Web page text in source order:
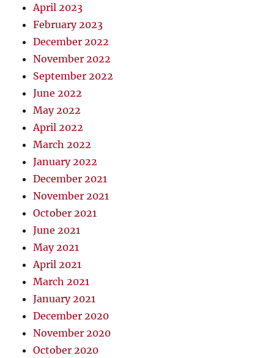
April 2023
February 2023
December 2022
November 2022
September 2022
June 2022
May 2022
April 2022
March 2022
January 2022
December 2021
November 2021
October 2021
June 2021
May 2021
April 2021
March 2021
January 2021
December 2020
November 2020
October 2020